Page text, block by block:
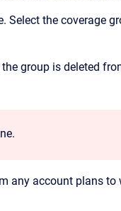
the coverage
group is deleted
any account plans